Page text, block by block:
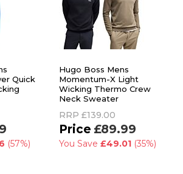
Quick
(57%)
Hugo Boss Mens
Momentum-X Light
Wicking Thermo Crew
Neck Sweater
RRP £139.00
£89.99
You Save £49.01(35%)